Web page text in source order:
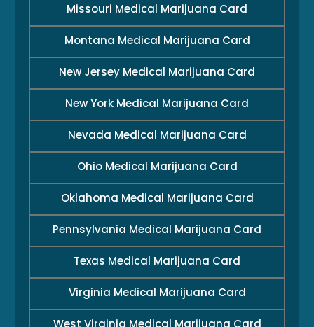
Missouri Medical Marijuana Card
Montana Medical Marijuana Card
New Jersey Medical Marijuana Card
New York Medical Marijuana Card
Nevada Medical Marijuana Card
Ohio Medical Marijuana Card
Oklahoma Medical Marijuana Card
Pennsylvania Medical Marijuana Card
Texas Medical Marijuana Card
Virginia Medical Marijuana Card
West Virginia Medical Marijuana Card